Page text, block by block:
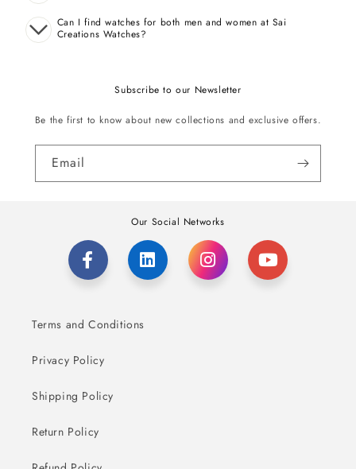
Can I find watches for both men and women at Sai
Creations Watches?
Subscribe to our Newsletter
Be the first to know about new collections and exclusive offers.
Email
Our Social Networks
Terms and Conditions
Privacy Policy
Shipping Policy
Return Policy